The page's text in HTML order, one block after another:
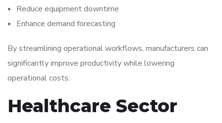
Reduce equipment downtime
Enhance demand forecasting
By streamlining operational workflows, manufacturers can
significantly improve productivity while lowering
operational costs.
Healthcare Sector